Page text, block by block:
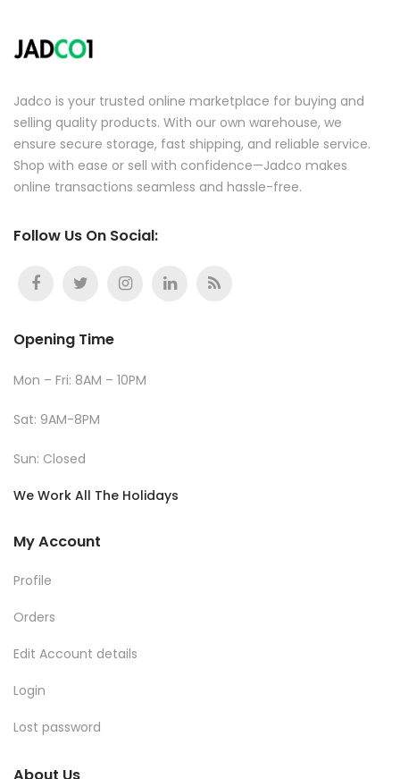
Jadco is your trusted online marketplace for buying and
selling quality products. With our own warehouse, we
ensure secure storage, fast shipping, and reliable service.
Shop with ease or sell with confidence—Jadco makes
online transactions seamless and hassle-free.
Follow Us On Social:
Opening Time
Mon – Fri: 8AM – 10PM
Sat: 9AM-8PM
Sun: Closed
We Work All The Holidays
My Account
Profile
Orders
Edit Account details
Login
Lost password
About Us